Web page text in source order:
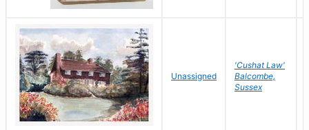
Unassigned
'Cushat Law'
Balcombe,
Sussex